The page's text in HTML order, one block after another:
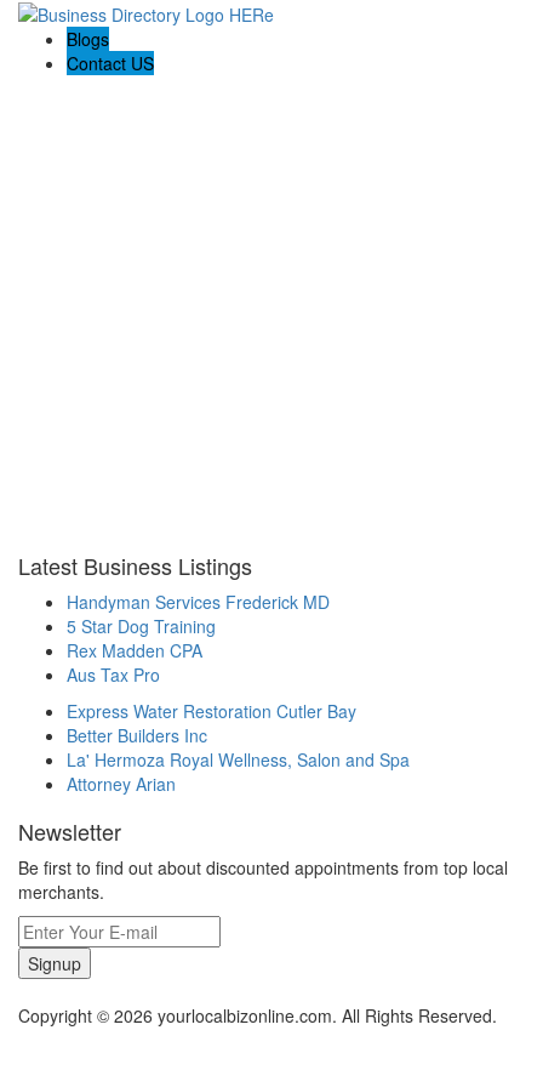
Blogs
Contact US
Latest Business Listings
Handyman Services Frederick MD
5 Star Dog Training
Rex Madden CPA
Aus Tax Pro
Express Water Restoration Cutler Bay
Better Builders Inc
La' Hermoza Royal Wellness, Salon and Spa
Attorney Arian
Newsletter
Be first to find out about discounted appointments from top local
merchants.
Signup
Copyright © 2026 yourlocalbizonline.com. All Rights Reserved.